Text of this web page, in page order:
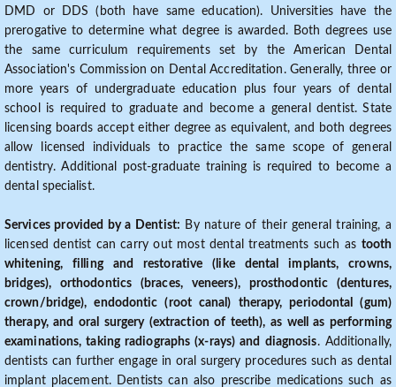
DMD or DDS (both have same education). Universities have the
prerogative to determine what degree is awarded. Both degrees use
the same curriculum requirements set by the American Dental
Association's Commission on Dental Accreditation. Generally, three or
more years of undergraduate education plus four years of dental
school is required to graduate and become a general dentist. State
licensing boards accept either degree as equivalent, and both degrees
allow licensed individuals to practice the same scope of general
dentistry. Additional post-graduate training is required to become a
dental specialist.
Services provided by a Dentist: By nature of their general training, a
licensed dentist can carry out most dental treatments such as tooth
whitening, filling and restorative (like dental implants, crowns,
bridges), orthodontics (braces, veneers), prosthodontic (dentures,
crown/bridge), endodontic (root canal) therapy, periodontal (gum)
therapy, and oral surgery (extraction of teeth), as well as performing
examinations, taking radiographs (x-rays) and diagnosis. Additionally,
dentists can further engage in oral surgery procedures such as dental
implant placement. Dentists can also prescribe medications such as